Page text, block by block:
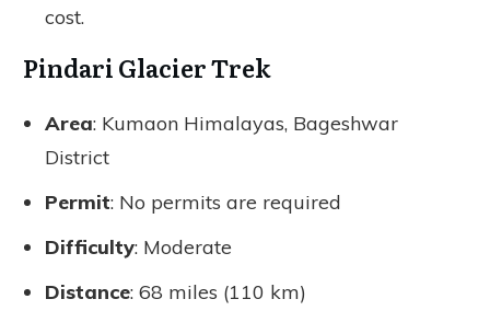
cost.
Pindari Glacier Trek
Area: Kumaon Himalayas, Bageshwar
District
Permit: No permits are required
Difficulty: Moderate
Distance: 68 miles (110 km)